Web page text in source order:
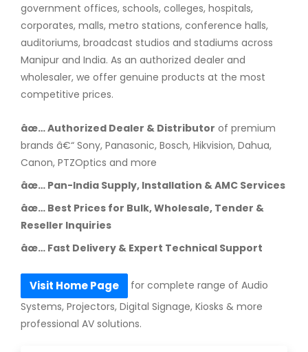
government offices, schools, colleges, hospitals,
corporates, malls, metro stations, conference halls,
auditoriums, broadcast studios and stadiums across
Manipur and India. As an authorized dealer and
wholesaler, we offer genuine products at the most
competitive prices.
âœ… Authorized Dealer & Distributor of premium
brands â€“ Sony, Panasonic, Bosch, Hikvision, Dahua,
Canon, PTZOptics and more
âœ… Pan-India Supply, Installation & AMC Services
âœ… Best Prices for Bulk, Wholesale, Tender &
Reseller Inquiries
âœ… Fast Delivery & Expert Technical Support
Visit Home Page
for complete range of Audio
Systems, Projectors, Digital Signage, Kiosks & more
professional AV solutions.